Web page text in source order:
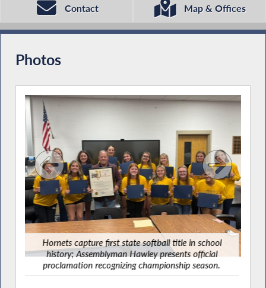
Contact Map & Offices
Photos
Hornets capture first state softball title in school
history; Assemblyman Hawley presents official
proclamation recognizing championship season.